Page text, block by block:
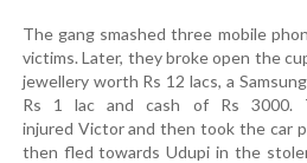
The gang smashed three mobile
victims. Later, they broke open the
jewellery worth Rs 12 lacs, a
Rs 1 lac and cash of Rs 3000.
injured Victor and then took the car
then fled towards Udupi in the